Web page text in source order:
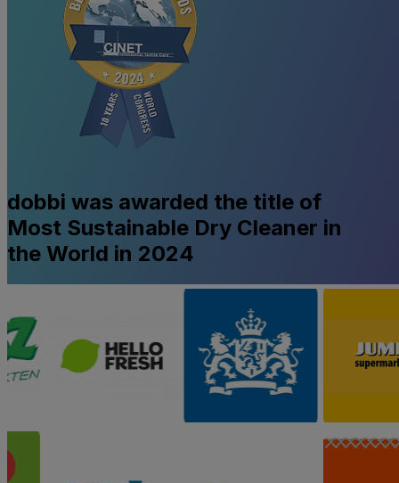
dobbi was awarded the title of
Most Sustainable Dry Cleaner in
the World in 2024